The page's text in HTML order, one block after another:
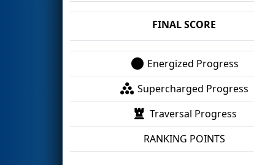
FINAL SCORE
Energized Progress
Supercharged Progress
Traversal Progress
RANKING POINTS